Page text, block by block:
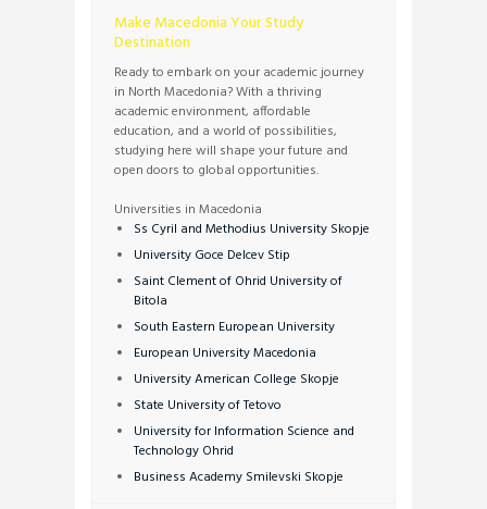
Make Macedonia Your Study
Destination
Ready to embark on your academic journey
in North Macedonia? With a thriving
academic environment, affordable
education, and a world of possibilities,
studying here will shape your future and
open doors to global opportunities.
Universities in Macedonia
Ss Cyril and Methodius University Skopje
University Goce Delcev Stip
Saint Clement of Ohrid University of
Bitola
South Eastern European University
European University Macedonia
University American College Skopje
State University of Tetovo
University for Information Science and
Technology Ohrid
Business Academy Smilevski Skopje